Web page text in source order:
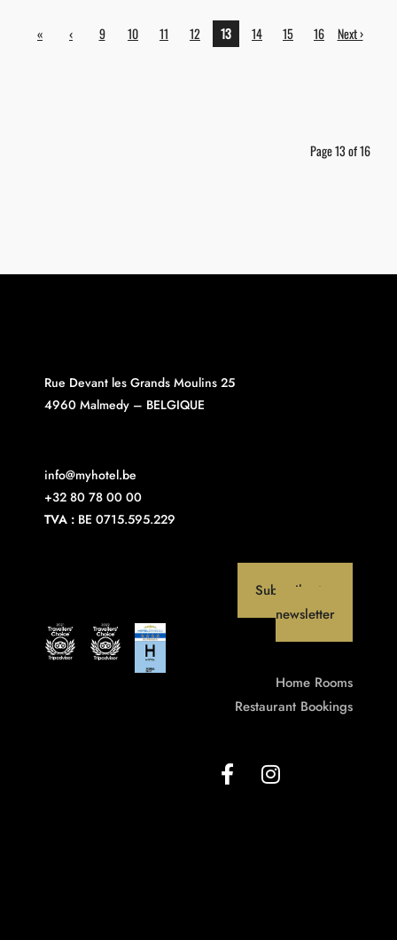
«
‹
9 10 11 12 13 14 15 16 Next ›
Page 13 of 16
Rue Devant les Grands Moulins 25
4960 Malmedy – BELGIQUE
info@myhotel.be
+32 80 78 00 00
TVA : BE 0715.595.229
Subscribe to our
newsletter
Home Rooms
Restaurant Bookings